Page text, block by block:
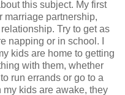
this subject. My first
marriage partnership,
Try to get as
napping or in school. I
kids are home to getting
with them, whether
run errands or go to a
kids are awake, they